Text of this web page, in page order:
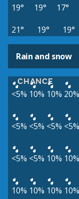
19° 19° 17°
21°
19° 19°
Rain and snow
CHANCE
<5% 10% 10% 20%
<5% <5% <5% <5%
<5% <5% 10% 10%
10% 10% 10% 10%